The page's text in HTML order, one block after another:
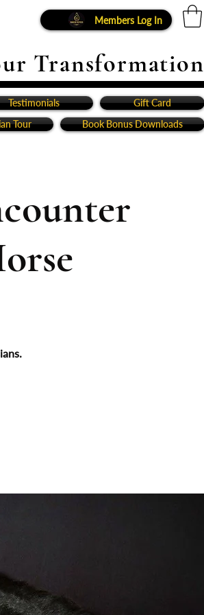
Transformation
Members Log In
Testimonials
Gift Card
Tour Book Bonus Downloads